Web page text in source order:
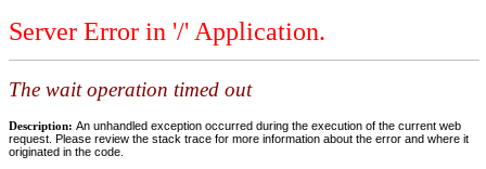
Server Error in '/' Application.
The wait operation timed out
Description: An unhandled exception occurred during the execution of the current web
request. Please review the stack trace for more information about the error and where it
originated in the code.